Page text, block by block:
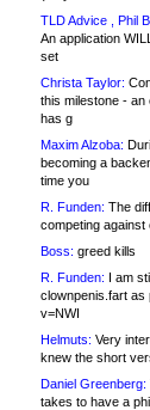
TLD Advice , Phil
An application
set
Christa Taylor:
this milestone - an
has g
Maxim Alzoba:
becoming a
time you
R. Funden: The
competing
Boss: greed kills
R. Funden: I am
clownpenis.fart as
v=NWI
Helmuts: Very
knew the short
Daniel Greenberg:
takes to have a